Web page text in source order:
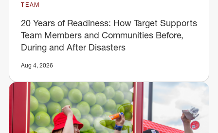
TEAM
20 Years of Readiness: How Target Supports
Team Members and Communities Before,
During and After Disasters
Aug 4, 2026